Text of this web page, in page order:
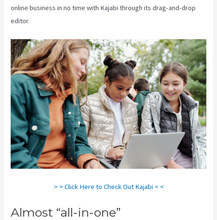
online business in no time with Kajabi through its drag-and-drop
editor.
> > Click Here to Check Out Kajabi < <
Almost “all-in-one”